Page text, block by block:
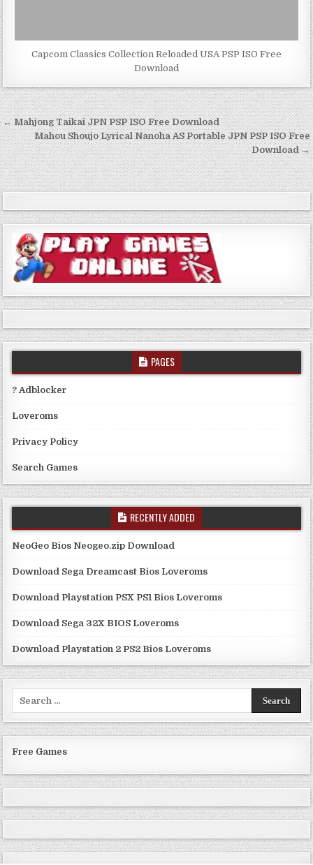
Capcom Classics Collection Reloaded USA PSP ISO Free
Download
Post
navigation
← Mahjong Taikai JPN PSP ISO Free Download
Mahou Shoujo Lyrical Nanoha AS Portable JPN PSP ISO Free
Download →
PAGES
? Adblocker
Loveroms
Privacy Policy
Search Games
RECENTLY ADDED
NeoGeo Bios Neogeo.zip Download
Download Sega Dreamcast Bios Loveroms
Download Playstation PSX PS1 Bios Loveroms
Download Sega 32X BIOS Loveroms
Download Playstation 2 PS2 Bios Loveroms
Free Games